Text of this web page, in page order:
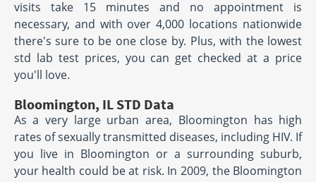
visits take 15 minutes and no appointment is
necessary, and with over 4,000 locations nationwide
there's sure to be one close by. Plus, with the lowest
std lab test prices, you can get checked at a price
you'll love.
Bloomington, IL STD Data
As a very large urban area, Bloomington has high
rates of sexually transmitted diseases, including HIV. If
you live in Bloomington or a surrounding suburb,
your health could be at risk. In 2009, the Bloomington